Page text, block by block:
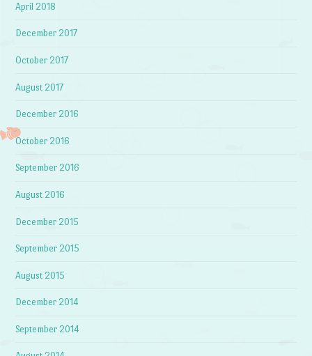
April 2018
December 2017
October 2017
August 2017
December 2016
October 2016
September 2016
August 2016
December 2015
September 2015
August 2015
December 2014
September 2014